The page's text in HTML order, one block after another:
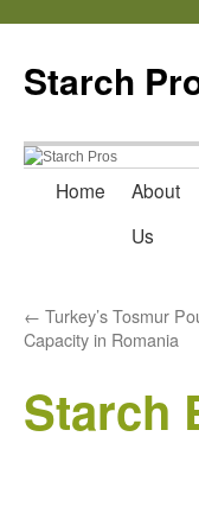
Starch
Skip
Home
About
Us
← Turkey’s Tosmur
Capacity in Romania
Starch